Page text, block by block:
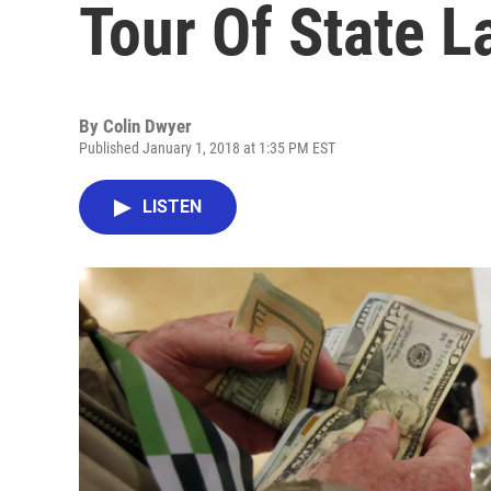
Tour Of State
By Colin Dwyer
Published January 1, 2018 at 1:35 PM EST
LISTEN